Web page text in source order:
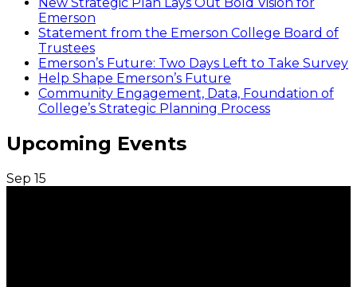
Emerson
Statement from the Emerson College Board of
Trustees
Emerson’s Future: Two Days Left to Take Survey
Help Shape Emerson’s Future
Community Engagement, Data, Foundation of
College’s Strategic Planning Process
Upcoming Events
Sep 15